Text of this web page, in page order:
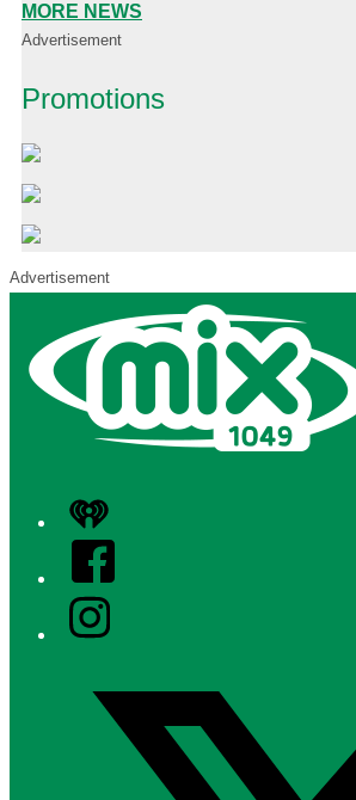
MORE NEWS
Advertisement
Promotions
Advertisement
iHeart
Facebook
Instagram